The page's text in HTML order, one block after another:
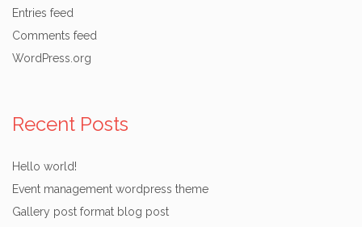
Entries feed
Comments feed
WordPress.org
Recent Posts
Hello world!
Event management wordpress theme
Gallery post format blog post